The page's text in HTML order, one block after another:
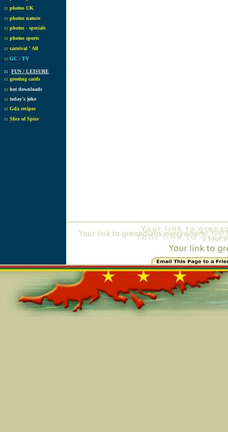
:: photos UK
:: photos nature
:: photos - specials
:: photos sports
:: carnival ' All
:: GC - TV
:: FUN / LEISURE
:: greeting cards
:: hot downloads
:: today's joke
:: Gda recipes
:: Slice of Spice